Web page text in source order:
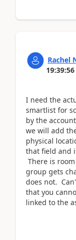
Rachel
19:39:56
I need the
smartlist for
by the
we will add
physical
that field and
There is
group gets
does not.
that you
linked to the